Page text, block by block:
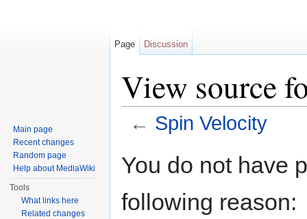
View source
← Spin Velocity
You do not have
following reason:
Page Discussion
Main page
Recent changes
Random page
Help about MediaWiki
Tools
What links here
Related changes